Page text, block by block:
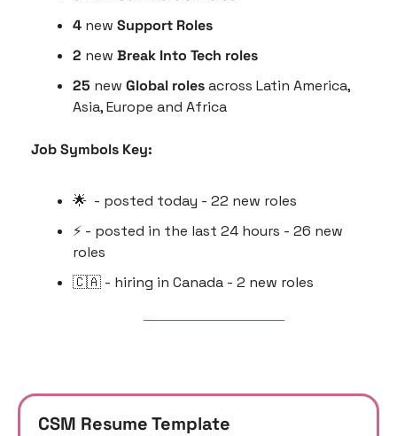
4 new Support Roles
2 new Break Into Tech roles
25 new Global roles across Latin America,
Asia, Europe and Africa
Job Symbols Key:
🌟
  - posted today - 22 new roles
⚡️ - posted in the last 24 hours - 26 new
roles
🇨🇦 - hiring in Canada - 2 new roles
CSM Resume Template